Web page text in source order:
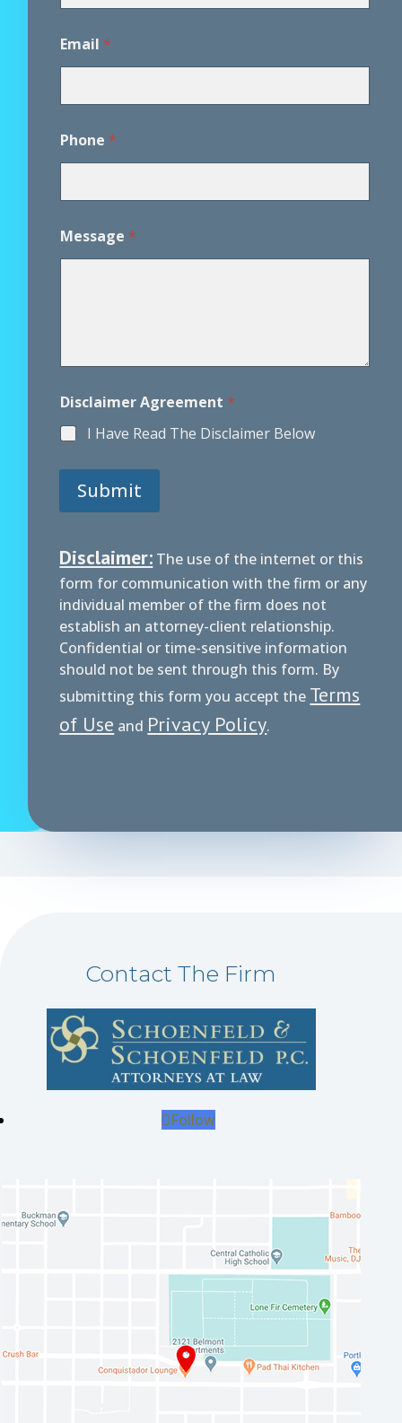
e
n
t
g
e
n
P
h
Email *
Phone *
Message *
Disclaimer Agreement *
I Have Read The Disclaimer Below
Submit
Disclaimer: The use of the internet or this
form for communication with the firm or any
individual member of the firm does not
establish an attorney-client relationship.
Confidential or time-sensitive information
should not be sent through this form. By
submitting this form you accept the Terms
of Use and Privacy Policy.
Contact The Firm
Follow